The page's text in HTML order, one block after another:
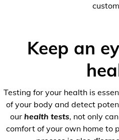
Keep an
Testing for your health is
of your body and detect
our health tests, not only
comfort of your own home to